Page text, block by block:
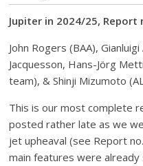
Jupiter in 2024/25, Report
John Rogers (BAA),
Jacquesson, Hans-Jörg
team), & Shinji Mizumoto
This is our most complete
posted rather late as we
jet upheaval (see Report
main features were